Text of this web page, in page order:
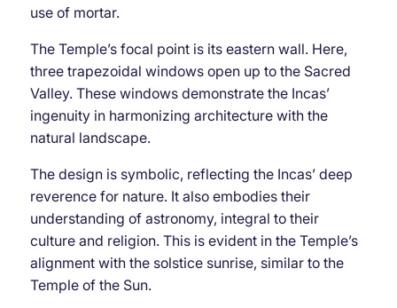
use of mortar.
The Temple’s focal point is its eastern wall. Here,
three trapezoidal windows open up to the Sacred
Valley. These windows demonstrate the Incas’
ingenuity in harmonizing architecture with the
natural landscape.
The design is symbolic, reflecting the Incas’ deep
reverence for nature. It also embodies their
understanding of astronomy, integral to their
culture and religion. This is evident in the Temple’s
alignment with the solstice sunrise, similar to the
Temple of the Sun.